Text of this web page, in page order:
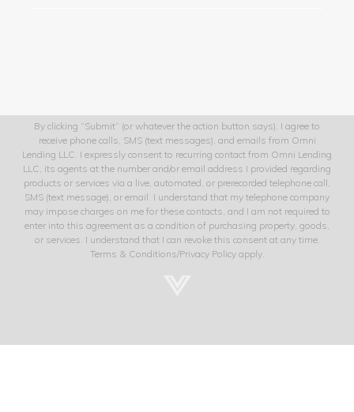
By clicking “Submit” (or whatever the action button says), I agree to
receive phone calls, SMS (text messages), and emails from Omni
Lending LLC. I expressly consent to recurring contact from Omni Lending
LLC, its agents at the number and/or email address I provided regarding
products or services via a live, automated, or prerecorded telephone call,
SMS (text message), or email. I understand that my telephone company
may impose charges on me for these contacts, and I am not required to
enter into this agreement as a condition of purchasing property, goods,
or services. I understand that I can revoke this consent at any time.
Terms & Conditions/Privacy Policy apply.